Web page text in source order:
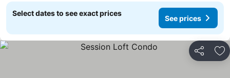
Select dates to see exact prices
See prices
Share